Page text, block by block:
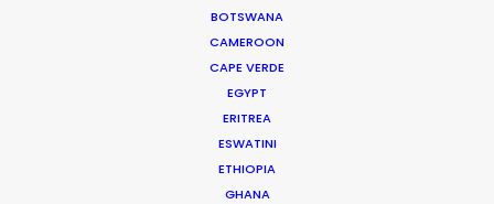
BOTSWANA
CAMEROON
CAPE VERDE
EGYPT
ERITREA
ESWATINI
ETHIOPIA
GHANA
Allison Maclean, Park Pictures USA Director